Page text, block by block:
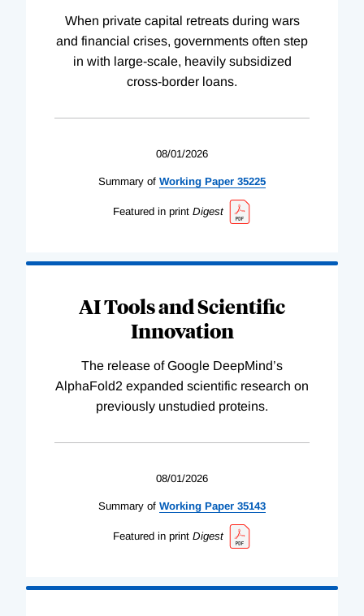
When private capital retreats during wars
and financial crises, governments often step
in with large-scale, heavily subsidized
cross-border loans.
08/01/2026
Summary of Working Paper 35225
Featured in print Digest
AI Tools and Scientific
Innovation
The release of Google DeepMind’s
AlphaFold2 expanded scientific research on
previously unstudied proteins.
08/01/2026
Summary of Working Paper 35143
Featured in print Digest